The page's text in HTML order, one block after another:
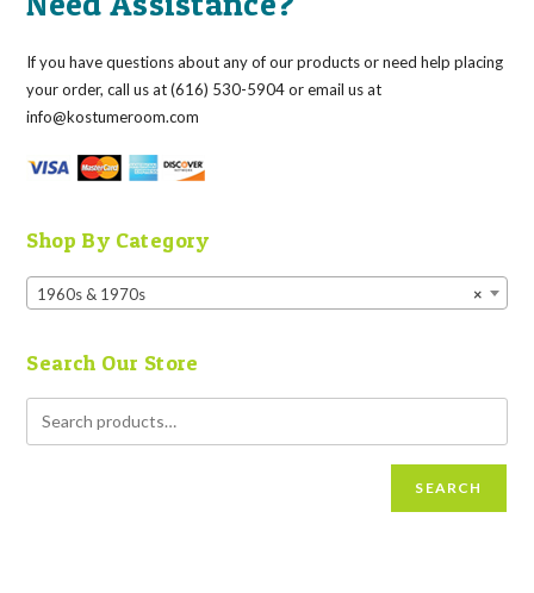
If you have questions about any of our products or need help placing
your order, call us at (616) 530-5904 or email us at
info@kostumeroom.com
Shop By Category
×
1960s & 1970s
Search Our Store
SEARCH